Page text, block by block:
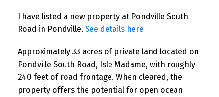
I have listed a new property at Pondville South
Road in Pondville. See details here
Approximately 33 acres of private land located on
Pondville South Road, Isle Madame, with roughly
240 feet of road frontage. When cleared, the
property offers the potential for open ocean